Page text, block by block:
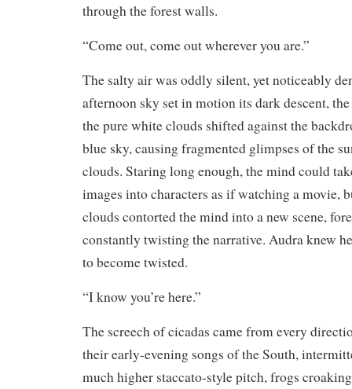
through the forest walls.
“Come out, come out wherever you are.”
The salty air was oddly silent, yet noticeably
afternoon sky set in motion its dark descent,
the pure white clouds shifted against the
blue sky, causing fragmented glimpses of the
clouds. Staring long enough, the mind could
images into characters as if watching a movie,
clouds contorted the mind into a new scene,
constantly twisting the narrative. Audra knew
to become twisted.
“I know you’re here.”
The screech of cicadas came from every
their early-evening songs of the South,
much higher staccato-style pitch, frogs